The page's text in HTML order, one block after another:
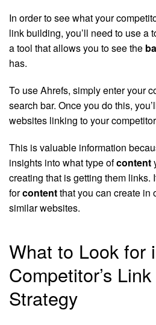
In order to see what your
link building, you’ll need to use a
a tool that allows you to see the
has.
To use Ahrefs, simply enter your
search bar. Once you do this,
websites linking to your
This is valuable information
insights into what type ofcontent
creating that is getting them links.
forcontentthat you can create in
similar websites.
What to Look for
Competitor’s
Strategy